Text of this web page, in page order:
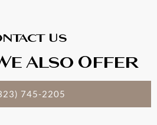
Us
Also Offer
745-2205